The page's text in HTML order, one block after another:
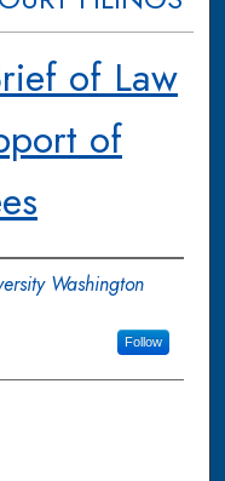
of Law
of
Washington
Follow